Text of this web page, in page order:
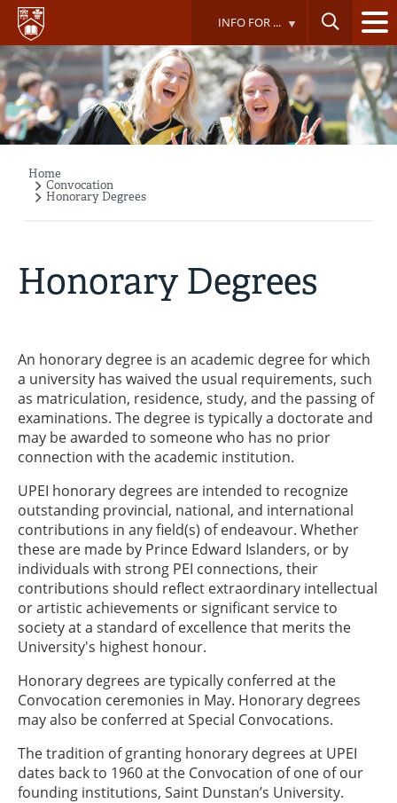
Skip
main
content
INFO FOR ...
Breadcrumb
Home
Convocation
Honorary Degrees
Honorary Degrees
An honorary degree is an academic degree for which
a university has waived the usual requirements, such
as matriculation, residence, study, and the passing of
examinations. The degree is typically a doctorate and
may be awarded to someone who has no prior
connection with the academic institution.
UPEI honorary degrees are intended to recognize
outstanding provincial, national, and international
contributions in any field(s) of endeavour. Whether
these are made by Prince Edward Islanders, or by
individuals with strong PEI connections, their
contributions should reflect extraordinary intellectual
or artistic achievements or significant service to
society at a standard of excellence that merits the
University's highest honour.
Honorary degrees are typically conferred at the
Convocation ceremonies in May. Honorary degrees
may also be conferred at Special Convocations.
The tradition of granting honorary degrees at UPEI
dates back to 1960 at the Convocation of one of our
founding institutions, Saint Dunstan’s University.